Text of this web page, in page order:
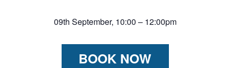
09th September, 10:00 – 12:00pm
BOOK NOW